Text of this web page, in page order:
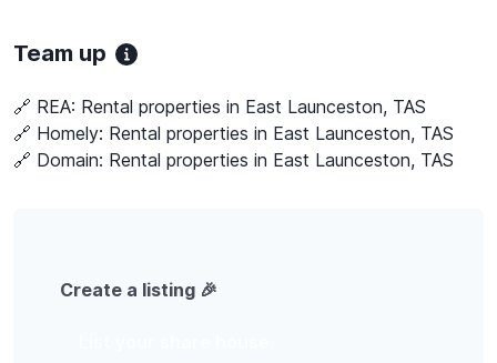
Team up
🔗 REA: Rental properties in East Launceston, TAS
🔗 Homely: Rental properties in East Launceston, TAS
🔗 Domain: Rental properties in East Launceston, TAS
Create a listing 🎉